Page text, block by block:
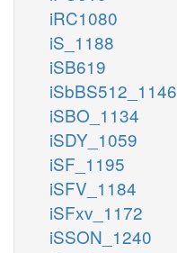
iRC1080
iS_1188
iSB619
iSbBS512_1146
iSBO_1134
iSDY_1059
iSF_1195
iSFV_1184
iSFxv_1172
iSSON_1240